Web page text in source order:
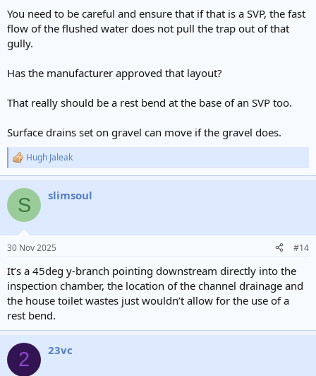
You need to be careful and ensure that if that is a SVP, the fast
flow of the flushed water does not pull the trap out of that
gully.
Has the manufacturer approved that layout?
That really should be a rest bend at the base of an SVP too.
Surface drains set on gravel can move if the gravel does.
R
e
c
i
s
Hugh Jaleak
S slimsoul
30 Nov 2025 #14
It’s a 45deg y-branch pointing downstream directly into the
inspection chamber, the location of the channel drainage and
the house toilet wastes just wouldn’t allow for the use of a
rest bend.
2 23vc